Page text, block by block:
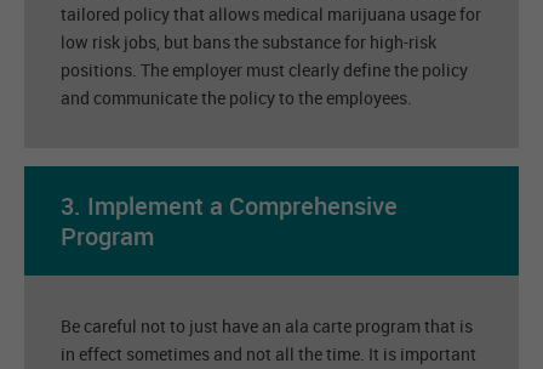
tailored policy that allows medical marijuana usage for
low risk jobs, but bans the substance for high-risk
positions. The employer must clearly define the policy
and communicate the policy to the employees.
3. Implement a Comprehensive
Program
Be careful not to just have an ala carte program that is
in effect sometimes and not all the time. It is important